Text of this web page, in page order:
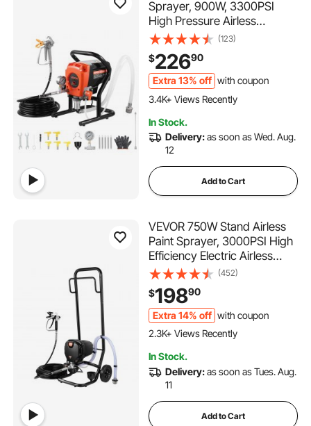
Sprayer, 900W, 3300PSI
High Pressure Airless
Sprayer, Cleaning Brush,
Hose, Extension Rod,
Nozzles, Electric Spray Paint
Machine for Interior or
Exterior of House, Fence
(123)
$22690
Extra 13% off with coupon
209 Added to Cart
3.4K+ Views Recently
3.4K+ Views Recently
In Stock.
Delivery:as soon as Wed. Aug.
12
Add to Cart
VEVOR 750W Stand Airless
Paint Sprayer, 3000PSI High
Efficiency Electric Airless
Sprayer With Cart, Paint
Sprayers for Home Interior
and Exterior Furniture and
Fences, Fine And Even
Painting Effect
(452)
$19890
Extra 14% off with coupon
2.3K+ Views Recently
In Stock.
Delivery:as soon as Tues. Aug.
11
Add to Cart